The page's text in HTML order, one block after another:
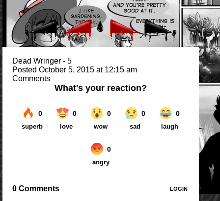
Dead Wringer - 5
Posted October 5, 2015 at 12:15 am
Comments